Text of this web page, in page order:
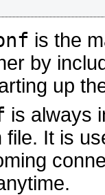
is the
by
up
is always
file. It is